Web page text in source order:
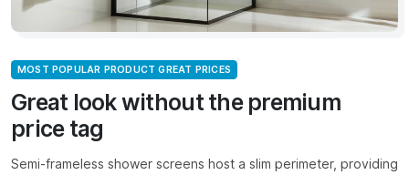
MOST POPULAR PRODUCT GREAT PRICES
Great look without the premium
price tag
Semi-frameless shower screens host a slim perimeter, providing